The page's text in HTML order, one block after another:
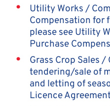
Utility Works /
Compensation for
please see Utility
Purchase
Grass Crop Sales
tendering/sale of
and letting of
Licence